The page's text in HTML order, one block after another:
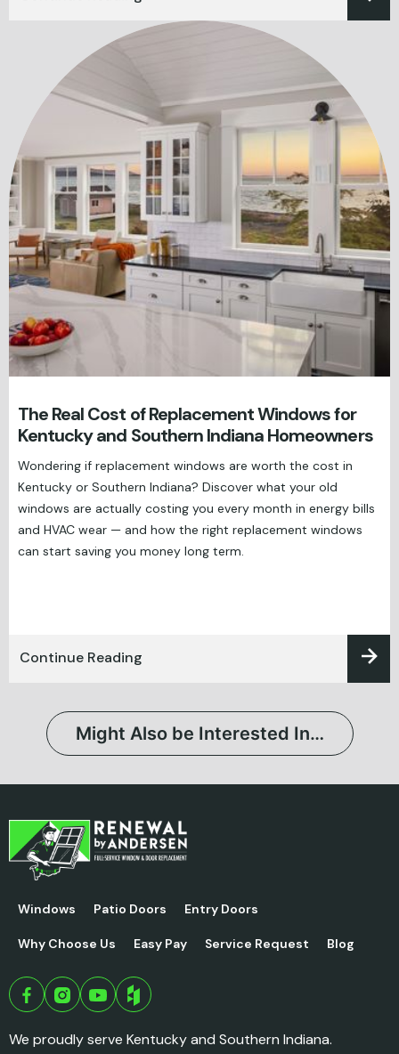
The Real Cost of Replacement Windows for
Kentucky and Southern Indiana Homeowners
Wondering if replacement windows are worth the cost in
Kentucky or Southern Indiana? Discover what your old
windows are actually costing you every month in energy bills
and HVAC wear — and how the right replacement windows
can start saving you money long term.
Continue Reading
Might Also be Interested In…
Windows Patio Doors Entry Doors
Why Choose Us Easy Pay Service Request Blog
We proudly serve Kentucky and Southern Indiana.